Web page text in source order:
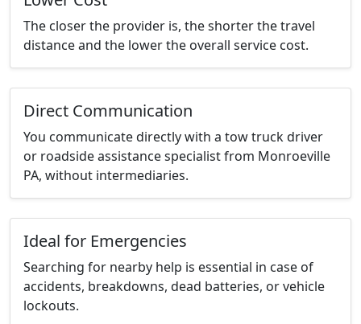
The closer the provider is, the shorter the travel
distance and the lower the overall service cost.
Direct Communication
You communicate directly with a tow truck driver
or roadside assistance specialist from Monroeville
PA, without intermediaries.
Ideal for Emergencies
Searching for nearby help is essential in case of
accidents, breakdowns, dead batteries, or vehicle
lockouts.